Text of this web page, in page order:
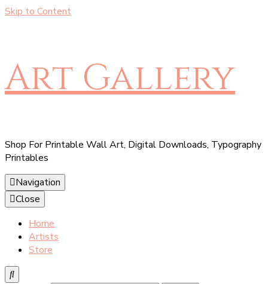
Skip to Content
Art Gallery
Shop For Printable Wall Art, Digital Downloads, Typography
Printables
Navigation
Close
Home
Artists
Store